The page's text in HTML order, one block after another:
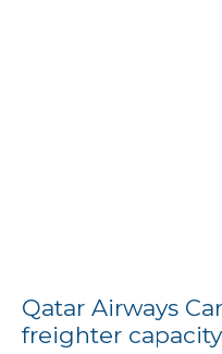
Qatar Airways
freighter